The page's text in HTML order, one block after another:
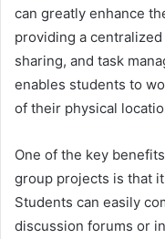
can greatly enhance
providing a
sharing, and task
enables students to
of their physical
One of the key
group projects is that
Students can easily
discussion forums or